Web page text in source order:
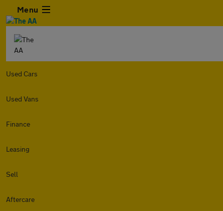
Menu
Used Cars
Used Vans
Finance
Leasing
Sell
Aftercare